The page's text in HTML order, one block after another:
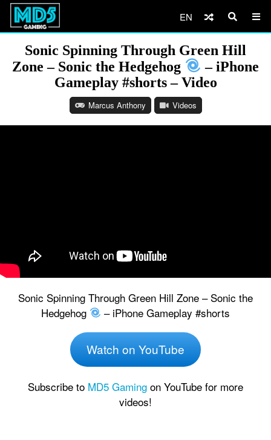
EN
Sonic Spinning Through Green Hill
Zone – Sonic the Hedgehog
– iPhone
Gameplay #shorts – Video
Marcus Anthony Videos
Sonic Spinning Through Green Hill Zone – Sonic the
Hedgehog
– iPhone Gameplay #shorts
Watch on YouTube
Subscribe to MD5 Gaming on YouTube for more
videos!